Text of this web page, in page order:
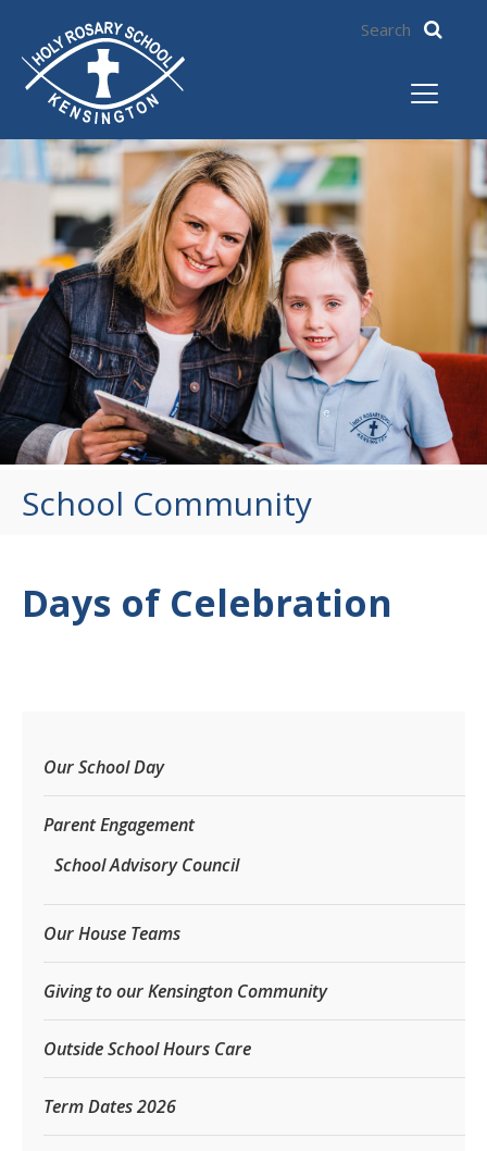
School Community
Days of Celebration
Our School Day
Parent Engagement
School Advisory Council
Our House Teams
Giving to our Kensington Community
Outside School Hours Care
Term Dates 2026